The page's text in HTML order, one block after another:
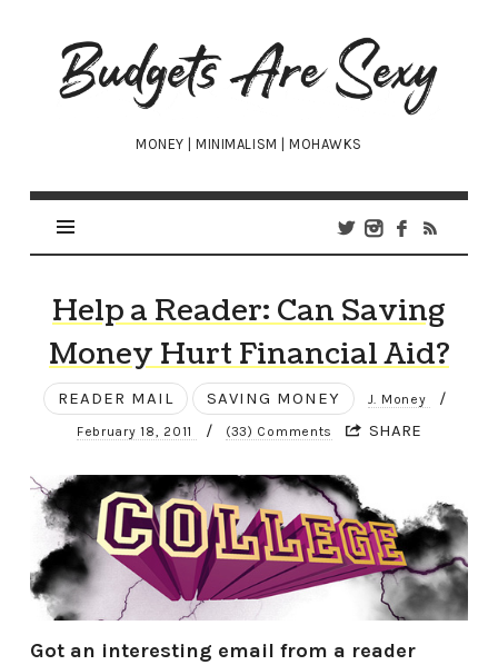
Budgets
Are
Sexy
MONEY | MINIMALISM | MOHAWKS
Help a Reader: Can Saving
Money Hurt Financial Aid?
READER MAIL SAVING MONEY J. Money /
February 18, 2011 / (33) Comments SHARE
Got an interesting email from a reader